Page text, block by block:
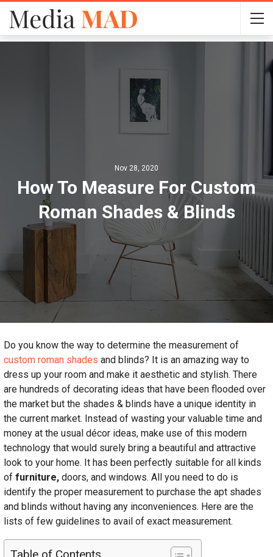
Nov 28, 2020
How To Measure For Custom
Roman Shades & Blinds
Do you know the way to determine the measurement of
custom roman shades and blinds? It is an amazing way to
dress up your room and make it aesthetic and stylish. There
are hundreds of decorating ideas that have been flooded over
the market but the shades & blinds have a unique identity in
the current market. Instead of wasting your valuable time and
money at the usual décor ideas, make use of this modern
technology that would surely bring a beautiful and attractive
look to your home. It has been perfectly suitable for all kinds
of furniture, doors, and windows. All you need to do is
identify the proper measurement to purchase the apt shades
and blinds without having any inconveniences. Here are the
lists of few guidelines to avail of exact measurement.